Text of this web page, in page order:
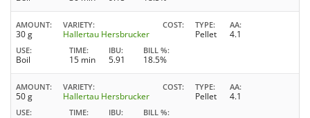
AMOUNT
30 g
VARIETY
Hallertau Hersbrucker
COST TYPE
Pellet
AA
4.1
USE
Boil
TIME
15 min
IBU
5.91
BILL %
18.5%
AMOUNT
50 g
VARIETY
Hallertau Hersbrucker
COST TYPE
Pellet
AA
4.1
USE TIME IBU BILL %